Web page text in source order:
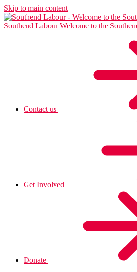
Skip to main content
Southend Labour Welcome to the
Contact us
Get Involved
Donate